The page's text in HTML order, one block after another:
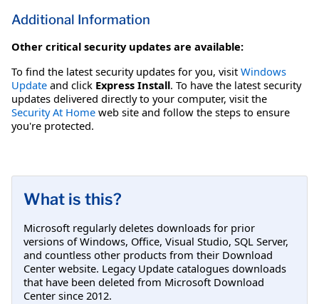
Additional Information
Other critical security updates are available:
To find the latest security updates for you, visit Windows
Update and click Express Install. To have the latest security
updates delivered directly to your computer, visit the
Security At Home web site and follow the steps to ensure
you're protected.
What is this?
Microsoft regularly deletes downloads for prior
versions of Windows, Office, Visual Studio, SQL Server,
and countless other products from their Download
Center website. Legacy Update catalogues downloads
that have been deleted from Microsoft Download
Center since 2012.